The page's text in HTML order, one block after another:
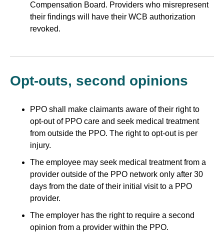
Compensation Board. Providers who misrepresent
their findings will have their WCB authorization
revoked.
Opt-outs, second opinions
PPO shall make claimants aware of their right to
opt-out of PPO care and seek medical treatment
from outside the PPO. The right to opt-out is per
injury.
The employee may seek medical treatment from a
provider outside of the PPO network only after 30
days from the date of their initial visit to a PPO
provider.
The employer has the right to require a second
opinion from a provider within the PPO.